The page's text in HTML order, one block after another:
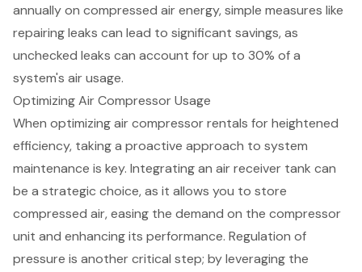
annually on compressed air energy, simple measures like
repairing leaks can lead to significant savings, as
unchecked leaks can account for up to 30% of a
system's air usage.
Optimizing Air Compressor Usage
When optimizingair compressor rentals for heightened
efficiency, taking a proactive approach to system
maintenance is key. Integrating an air receiver tank can
be a strategic choice, as it allows you to store
compressed air, easing the demand on the compressor
unit and enhancing its performance. Regulation of
pressure is another critical step; by leveraging the